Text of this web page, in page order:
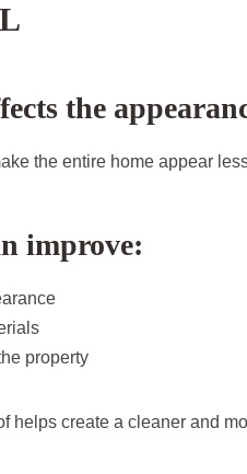
the
the entire home appear
improve:
property
helps create a cleaner and